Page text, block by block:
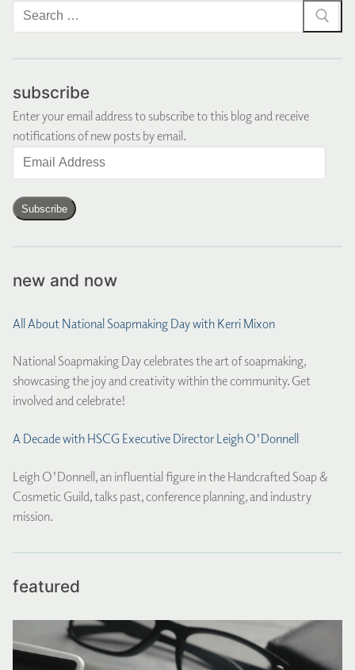
Search
for:
subscribe
Enter your email address to subscribe to this blog and receive
notifications of new posts by email.
Email
Address
Subscribe
new and now
All About National Soapmaking Day with Kerri Mixon
National Soapmaking Day celebrates the art of soapmaking,
showcasing the joy and creativity within the community. Get
involved and celebrate!
A Decade with HSCG Executive Director Leigh O'Donnell
Leigh O'Donnell, an influential figure in the Handcrafted Soap &
Cosmetic Guild, talks past, conference planning, and industry
mission.
featured